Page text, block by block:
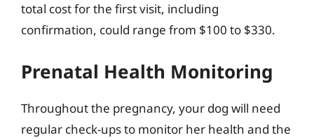
total cost for the first visit, including
confirmation, could range from $100 to $330.
Prenatal Health Monitoring
Throughout the pregnancy, your dog will need
regular check-ups to monitor her health and the